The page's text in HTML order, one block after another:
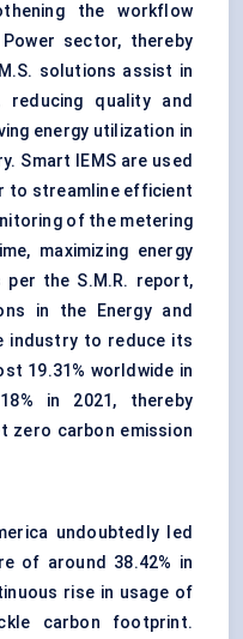
the workflow
sector, thereby
solutions assist in
reducing quality and
energy utilization in
Smart IEMS are used
to streamline efficient
of the metering
maximizing energy
per the S.M.R. report,
in the Energy and
industry to reduce its
19.31% worldwide in
in 2021, thereby
zero carbon emission
undoubtedly led
of around 38.42% in
rise in usage of
carbon footprint.